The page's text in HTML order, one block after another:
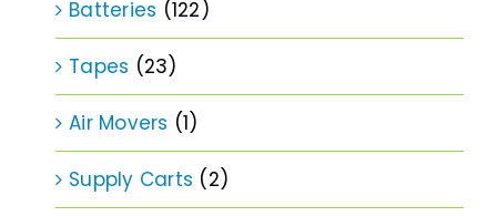
Batteries (122)
Tapes (23)
Air Movers (1)
Supply Carts (2)